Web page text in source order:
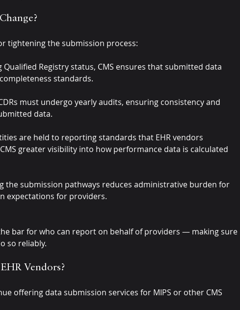
tightening the submission process:
Qualified Registry status, CMS ensures that submitted data
standards.
must undergo yearly audits, ensuring consistency and
data.
are held to reporting standards that EHR vendors
greater visibility into how performance data is calculated
the submission pathways reduces administrative burden for
expectations for providers.
bar for who can report on behalf of providers — making sure
so reliably.
Vendors?
offering data submission services for MIPS or other CMS